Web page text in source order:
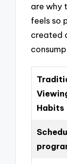
are why
feels so
created
Habits